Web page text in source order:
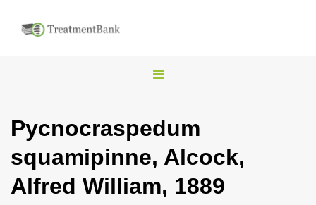
T
g
e
n
Pycnocraspedum
squamipinne, Alcock,
Alfred William, 1889